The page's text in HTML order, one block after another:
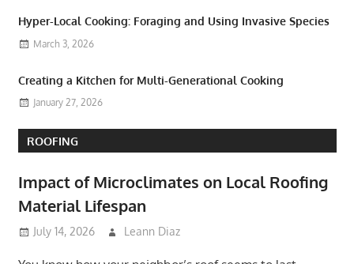
Hyper-Local Cooking: Foraging and Using Invasive Species
March 3, 2026
Creating a Kitchen for Multi-Generational Cooking
January 27, 2026
ROOFING
Impact of Microclimates on Local Roofing
Material Lifespan
July 14, 2026 Leann Diaz